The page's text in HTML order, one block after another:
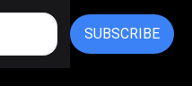
SUBSCRIBE